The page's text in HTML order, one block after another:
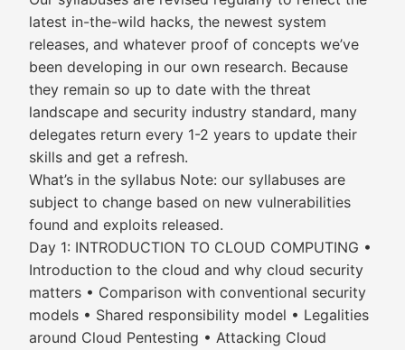
latest in-the-wild hacks, the newest system
releases, and whatever proof of concepts we’ve
been developing in our own research. Because
they remain so up to date with the threat
landscape and security industry standard, many
delegates return every 1-2 years to update their
skills and get a refresh.
What’s in the syllabus Note: our syllabuses are
subject to change based on new vulnerabilities
found and exploits released.
Day 1: INTRODUCTION TO CLOUD COMPUTING •
Introduction to the cloud and why cloud security
matters • Comparison with conventional security
models • Shared responsibility model • Legalities
around Cloud Pentesting • Attacking Cloud